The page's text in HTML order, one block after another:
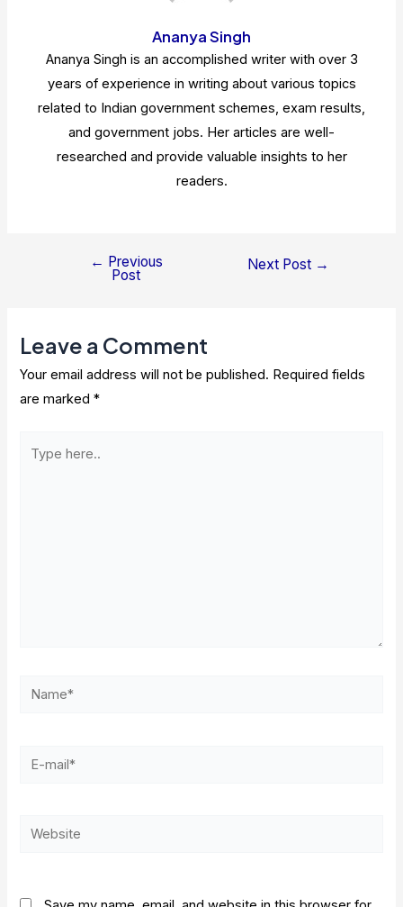
Ananya Singh
Ananya Singh is an accomplished writer with over 3
years of experience in writing about various topics
related to Indian government schemes, exam results,
and government jobs. Her articles are well-
researched and provide valuable insights to her
readers.
← Previous
Post
Next Post →
Leave a Comment
Your email address will not be published. Required fields
are marked*
here..
Name*
E-
Website